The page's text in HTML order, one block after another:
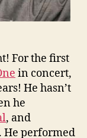
For the first
in concert,
He hasn’t
he
, and
He performed